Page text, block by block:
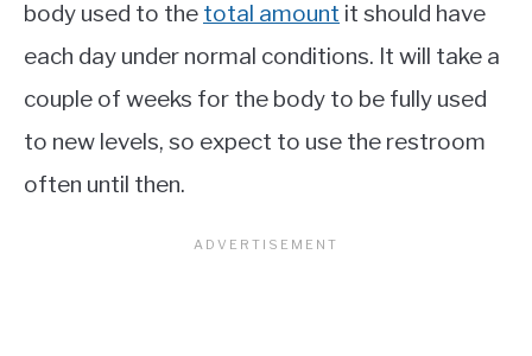
body used to the total amount it should have
each day under normal conditions. It will take a
couple of weeks for the body to be fully used
to new levels, so expect to use the restroom
often until then.